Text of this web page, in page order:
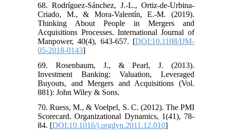
68. Rodríguez-Sánchez, J.-L., Ortiz-de-Urbina-
Criado, M., & Mora-Valentín, E.-M. (2019).
Thinking About People in Mergers and
Acquisitions Processes. International Journal of
Manpower, 40(4), 643-657. [DOI:10.1108/IJM-
05-2018-0143]
69. Rosenbaum, J., & Pearl, J. (2013).
Investment Banking: Valuation, Leveraged
Buyouts, and Mergers and Acquisitions (Vol.
881): John Wiley & Sons.
70. Ruess, M., & Voelpel, S. C. (2012). The PMI
Scorecard. Organizational Dynamics, 1(41), 78-
84. [DOI:10.1016/j.orgdyn.2011.12.010]